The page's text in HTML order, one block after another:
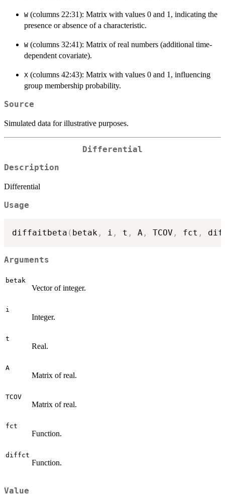
W (columns 22:31): Matrix with values 0 and 1, indicating the
presence or absence of a characteristic.
W (columns 32:41): Matrix of real numbers (additional time-
dependent covariate).
X (columns 42:43): Matrix with values 0 and 1, influencing
group membership probability.
Source
Simulated data for illustrative purposes.
Differential
Description
Differential
Usage
diffaitbeta ( betak , i , t , A , TCOV , fct ,
Arguments
betak
Vector of integer.
i
Integer.
t
Real.
A
Matrix of real.
TCOV
Matrix of real.
fct
Function.
diffct
Function.
Value